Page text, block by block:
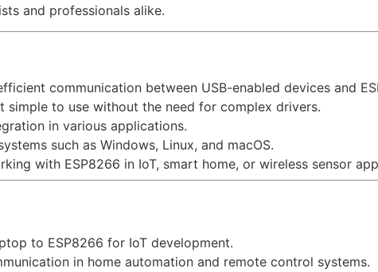
and professionals alike.
communication between USB-enabled devices and
simple to use without the need for complex drivers.
in various applications.
such as Windows, Linux, and macOS.
with ESP8266 in IoT, smart home, or wireless sensor
to ESP8266 for IoT development.
in home automation and remote control systems.